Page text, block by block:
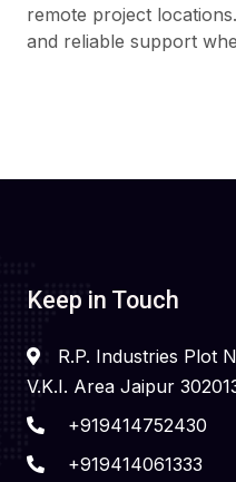
remote project
and reliable support
Keep in Touch
R.P. Industries Plot
V.K.I. Area Jaipur
+919414752430
+919414061333